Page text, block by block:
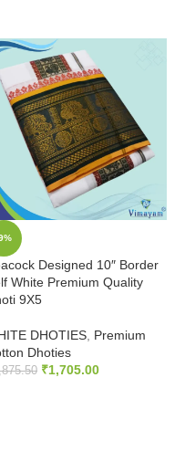
Designed 10″ Border
White Premium Quality
9X5
DHOTIES, Premium
Dhoties
₹1,705.00